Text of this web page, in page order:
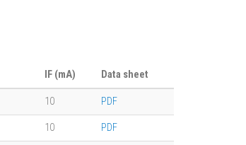
IF (mA) Data sheet
10 PDF
10 PDF